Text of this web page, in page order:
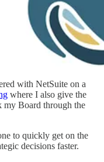
with NetSuite on a
where I also give the
my Board through the
to quickly get on the
decisions faster.